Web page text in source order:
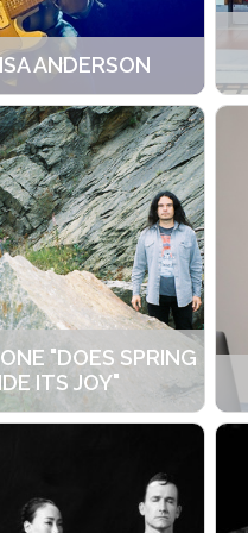
ANDERSON
"DOES SPRING
ITS JOY"